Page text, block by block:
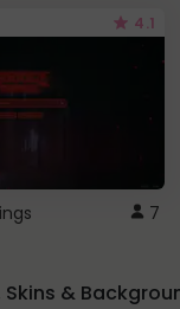
4.1
7
Skins &